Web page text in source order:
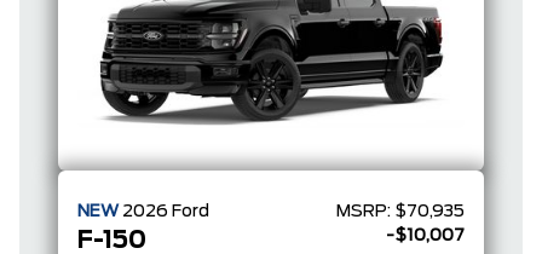
NEW 2026 Ford
F-150
MSRP: $70,935
-$10,007